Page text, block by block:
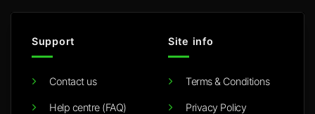
Support
Contact us
Help centre (FAQ)
Site info
Terms & Conditions
Privacy Policy